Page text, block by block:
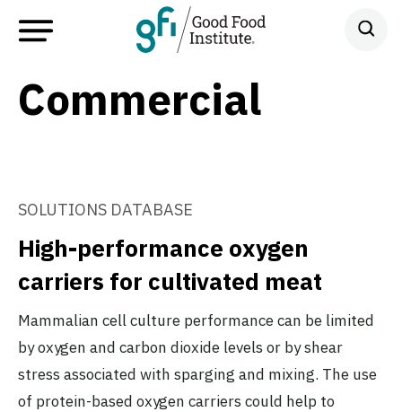
Commercial
SOLUTIONS DATABASE
High-performance oxygen
carriers for cultivated meat
Mammalian cell culture performance can be limited
by oxygen and carbon dioxide levels or by shear
stress associated with sparging and mixing. The use
of protein-based oxygen carriers could help to